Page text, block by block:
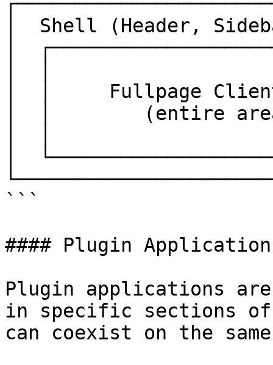
│  Shell (Header,
│
│  │     Fullpage
│  │        (entire
│
```
#### Plugin
Plugin applications are
in specific sections
can coexist on the